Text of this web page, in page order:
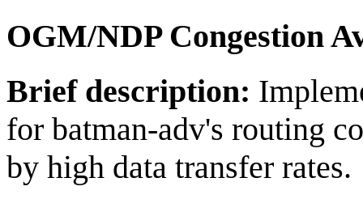
OGM/NDP Congestion
Brief description:
for batman-adv's routing
by high data transfer rates.